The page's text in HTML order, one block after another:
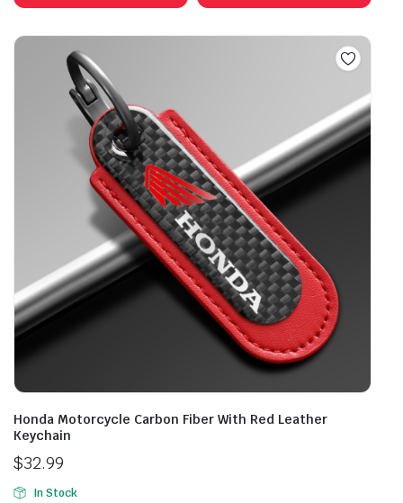
Honda Motorcycle Carbon Fiber With Red Leather
Keychain
$32.99
In Stock